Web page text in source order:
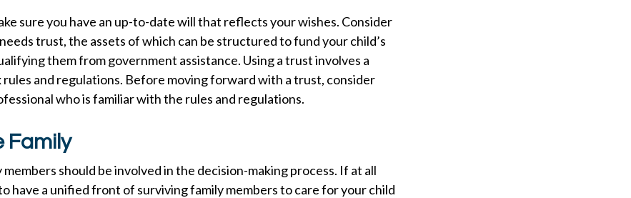
sure you have an up-to-date will that reflects your wishes. Consider
trust, the assets of which can be structured to fund your child’s
them from government assistance. Using a trust involves a
rules and regulations. Before moving forward with a trust, consider
who is familiar with the rules and regulations.
Family
should be involved in the decision-making process. If at all
have a unified front of surviving family members to care for your child